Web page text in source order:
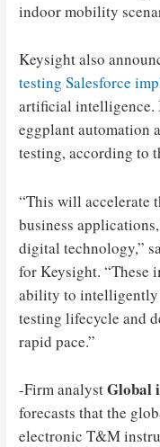
indoor mobility
Keysight also
testing Salesforce
artificial
eggplant automation
testing, according to
“This will accelerate
business
digital technology,”
for Keysight. “These
ability to intelligently
testing lifecycle and
rapid pace.”
-Firm analystGlobal
forecasts that the
electronic T&M